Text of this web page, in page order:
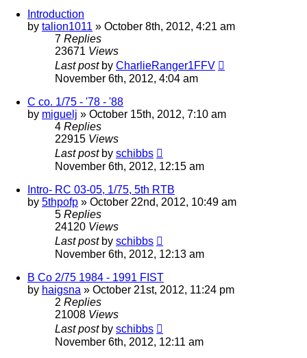
Introduction
by talion1011 » October 8th, 2012, 4:21 am
7 Replies
23671 Views
Last post by CharlieRanger1FFV
November 6th, 2012, 4:04 am
C co. 1/75 - '78 - '88
by miguelj » October 15th, 2012, 7:10 am
4 Replies
22915 Views
Last post by schibbs
November 6th, 2012, 12:15 am
Intro- RC 03-05, 1/75, 5th RTB
by 5thpofp » October 22nd, 2012, 10:49 am
5 Replies
24120 Views
Last post by schibbs
November 6th, 2012, 12:13 am
B Co 2/75 1984 - 1991 FIST
by haigsna » October 21st, 2012, 11:24 pm
2 Replies
21008 Views
Last post by schibbs
November 6th, 2012, 12:11 am